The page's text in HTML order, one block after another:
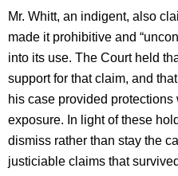
Mr. Whitt, an indigent, also
made it prohibitive and
into its use. The Court held
support for that claim, and
his case provided
exposure. In light of these
dismiss rather than stay the
justiciable claims that